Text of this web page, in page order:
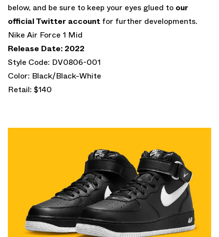
below, and be sure to keep your eyes glued to our
official Twitter account for further developments.
Nike Air Force 1 Mid
Release Date: 2022
Style Code: DV0806-001
Color: Black/Black-White
Retail: $140